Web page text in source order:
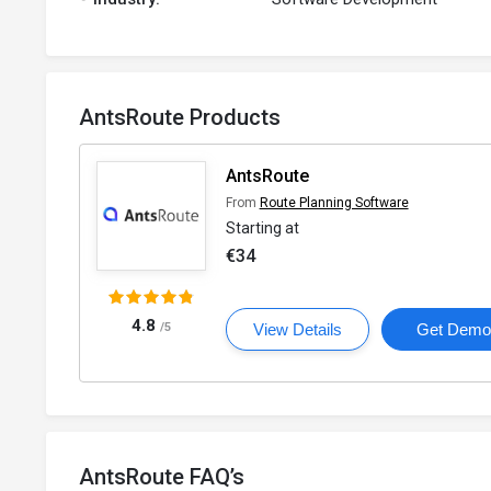
AntsRoute Products
4.8 /5
AntsRoute
From Route Planning Software
Starting at
€34
View Details Get Demo
AntsRoute FAQ’s